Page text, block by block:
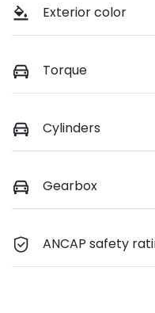
Exterior color
Torque
Cylinders
Gearbox
ANCAP safety